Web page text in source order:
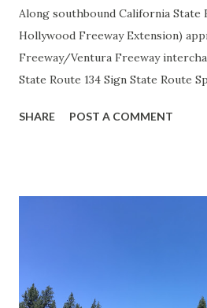
Along southbound California State
Hollywood Freeway Extension)
Freeway/Ventura Freeway
State Route 134 Sign State Route
during the 1956-63 era and have
in California signed with
creation of the US Route System
SHARE POST A COMMENT